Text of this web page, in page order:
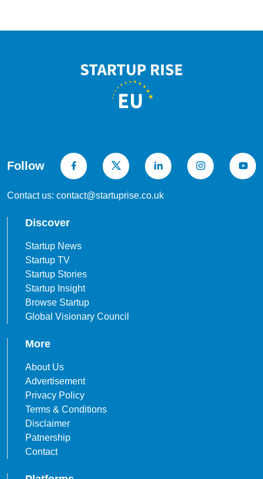
Follow
Contact us: contact@startuprise.co.uk
Discover
Startup News
Startup TV
Startup Stories
Startup Insight
Browse Startup
Global Visionary Council
More
About Us
Advertisement
Privacy Policy
Terms & Conditions
Disclaimer
Patnership
Contact